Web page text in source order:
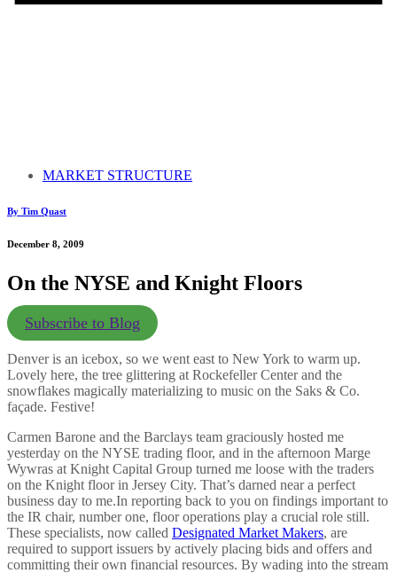
MARKET STRUCTURE
By Tim Quast
December 8, 2009
On the NYSE and Knight Floors
Subscribe to Blog
Denver is an icebox, so we went east to New York to warm up.
Lovely here, the tree glittering at Rockefeller Center and the
snowflakes magically materializing to music on the Saks & Co.
façade. Festive!
Carmen Barone and the Barclays team graciously hosted me
yesterday on the NYSE trading floor, and in the afternoon Marge
Wywras at Knight Capital Group turned me loose with the traders
on the Knight floor in Jersey City. That’s darned near a perfect
business day to me.In reporting back to you on findings important to
the IR chair, number one, floor operations play a crucial role still.
These specialists, now called Designated Market Makers, are
required to support issuers by actively placing bids and offers and
committing their own financial resources. By wading into the stream